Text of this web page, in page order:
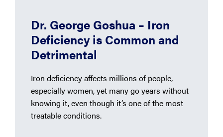
Dr. George Goshua – Iron
Deficiency is Common and
Detrimental
Iron deficiency affects millions of people,
especially women, yet many go years without
knowing it, even though it’s one of the most
treatable conditions.